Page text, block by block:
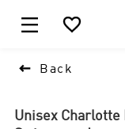
 
 Back
Unisex Charlotte